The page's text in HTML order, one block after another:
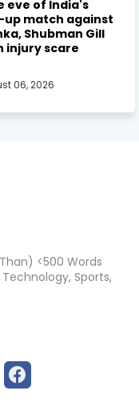
eve of India's
match against
Shubman Gill
injury scare
06, 2026
<500 Words
Sports,